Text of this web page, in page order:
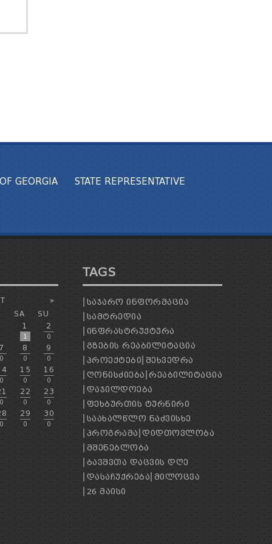
GEORGIA STATE REPRESENTATIVE
»
SA
SU
1
1
2
0
7
0
8
0
9
0
0
15
0
16
0
0
22
0
23
0
0
29
0
30
0
TAGS
ᲡᲐᲯᲐᲠᲝ ᲘᲜᲤᲝᲠᲛᲐᲪᲘᲐ
ᲡᲐᲛᲢᲠᲔᲓᲘᲐ
ᲘᲜᲤᲠᲐᲡᲢᲠᲣᲥᲢᲣᲠᲐ
ᲒᲖᲔᲑᲘᲡ ᲠᲔᲐᲑᲘᲚᲘᲢᲐᲪᲘᲐ
ᲞᲠᲝᲔᲥᲢᲔᲑᲘ ᲨᲔᲮᲕᲔᲓᲠᲐ
ᲦᲝᲜᲘᲡᲫᲘᲔᲑᲐ ᲠᲔᲐᲑᲘᲚᲘᲢᲐᲪᲘᲐ
ᲓᲐᲯᲘᲚᲓᲝᲔᲑᲐ
ᲤᲔᲮᲑᲣᲠᲗᲘᲡ ᲢᲣᲠᲜᲘᲠᲘ
ᲡᲐᲐᲮᲐᲚᲬᲚᲝ ᲜᲐᲫᲕᲘᲡᲮᲔ
ᲞᲠᲝᲒᲠᲐᲛᲐ ᲓᲘᲓᲗᲝᲕᲚᲝᲑᲐ
ᲛᲨᲔᲜᲔᲑᲚᲝᲑᲐ
ᲑᲐᲕᲨᲕᲗᲐ ᲓᲐᲪᲕᲘᲡ ᲓᲦᲔ
ᲓᲐᲡᲐᲩᲣᲥᲠᲔᲑᲐ ᲛᲘᲚᲝᲪᲕᲐ
26 ᲛᲐᲘᲡᲘ